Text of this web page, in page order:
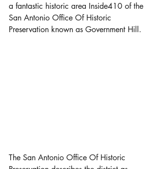
a fantastic historic area Inside410 of the
San Antonio Office Of Historic
Preservation known as Government Hill.
The San Antonio Office Of Historic